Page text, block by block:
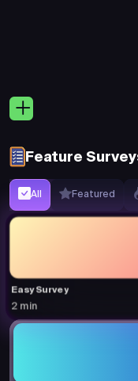
Feature
All Featured
Easy Survey
2 min